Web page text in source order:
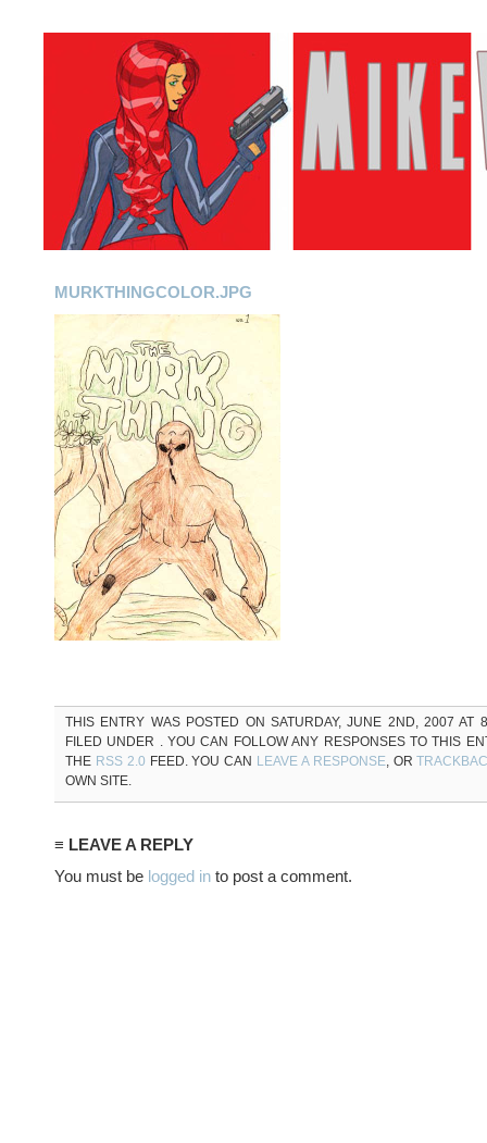
MURKTHINGCOLOR.JPG
THIS ENTRY WAS POSTED ON SATURDAY, JUNE 2ND, 2007 AT
FILED UNDER . YOU CAN FOLLOW ANY RESPONSES TO THIS
THE RSS 2.0 FEED. YOU CAN LEAVE A RESPONSE, OR
OWN SITE.
≡ LEAVE A REPLY
You must be logged in to post a comment.